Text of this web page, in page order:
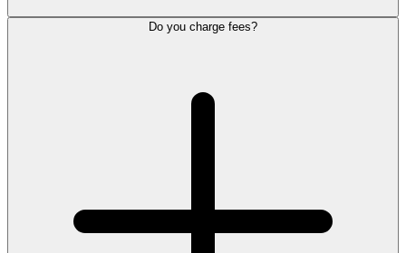
Do you charge fees?